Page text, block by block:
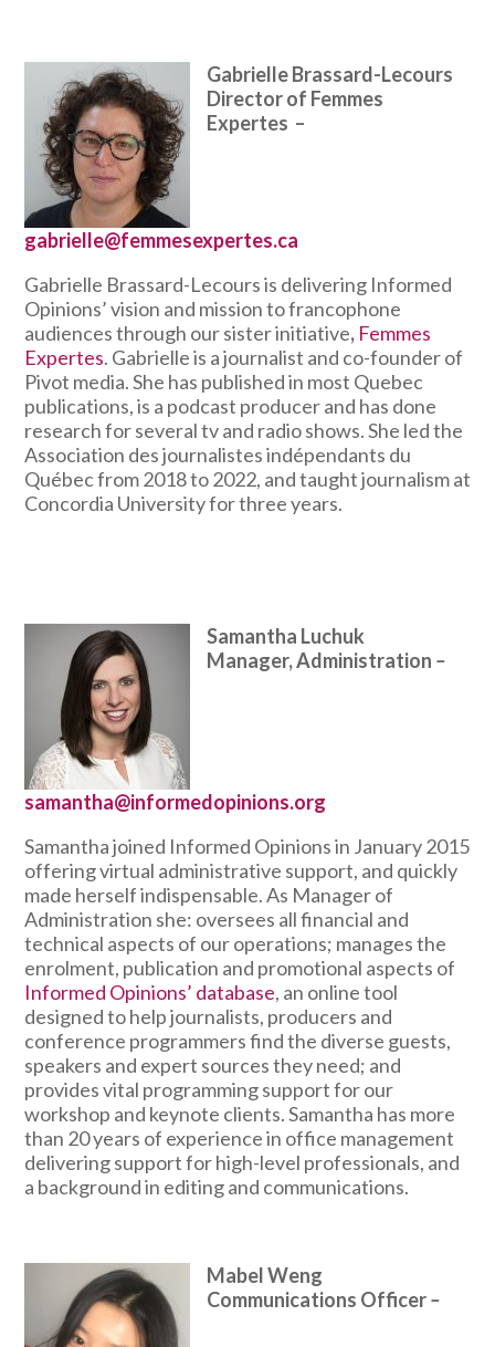
Gabrielle Brassard-Lecours
Director of Femmes
Expertes –
gabrielle@femmesexpertes.ca
Gabrielle Brassard-Lecours is delivering Informed
Opinions’ vision and mission to francophone
audiences through our sisterinitiative, Femmes
Expertes. Gabrielle is a journalist and co-founder of
Pivot media. She has published in most Quebec
publications, is a podcast producer and has done
research for several tv and radio shows. She led the
Association des journalistes indépendants du
Québec from 2018 to 2022, and taught journalism at
Concordia University for three years.
Samantha Luchuk
Manager, Administration –
samantha@informedopinions.org
Samantha joined Informed Opinions in January 2015
offering virtual administrative support, and quickly
made herself indispensable. As Manager of
Administration she: oversees all financial and
technical aspects of our operations; manages the
enrolment, publication and promotional aspects of
Informed Opinions’ database, an online tool
designed to help journalists, producers and
conference programmers find the diverse guests,
speakers and expert sources they need; and
provides vital programming support for our
workshop and keynote clients. Samantha has more
than 20 years of experience in office management
delivering support for high-level professionals, and
a background in editing and communications.
Mabel Weng
Communications Officer–